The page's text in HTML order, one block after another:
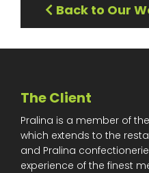
Back to Our
The Client
Pralina is a member of
which extends to the
and Pralina
experience of the finest